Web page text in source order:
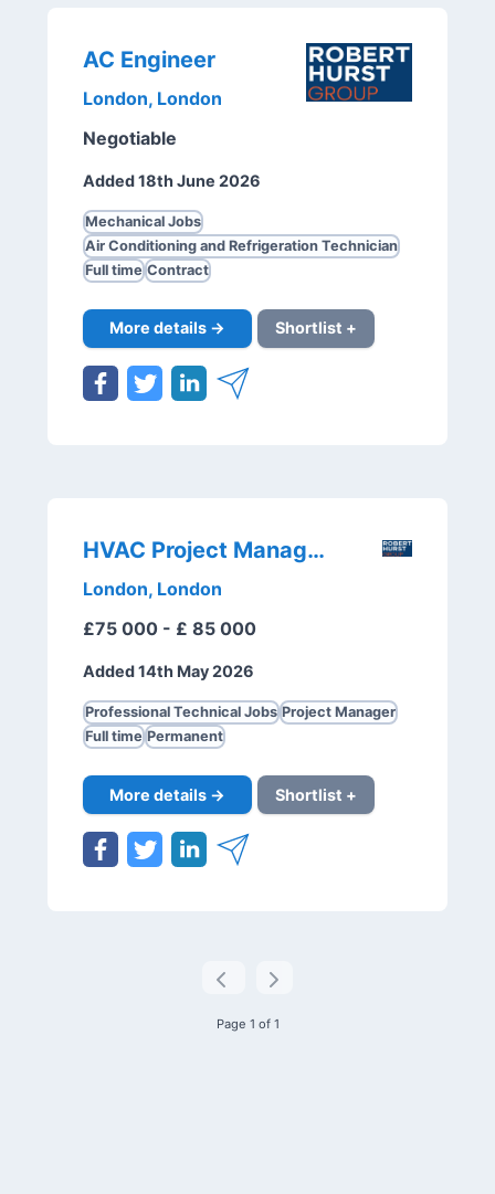
AC Engineer
London, London
Negotiable
Added 18th June 2026
Mechanical Jobs
Air Conditioning and Refrigeration Technician
Full time Contract
More details → Shortlist +
HVAC Project Manager
London, London
£75 000 - £ 85 000
Added 14th May 2026
Professional Technical Jobs Project Manager
Full time Permanent
More details → Shortlist +
Page 1 of 1